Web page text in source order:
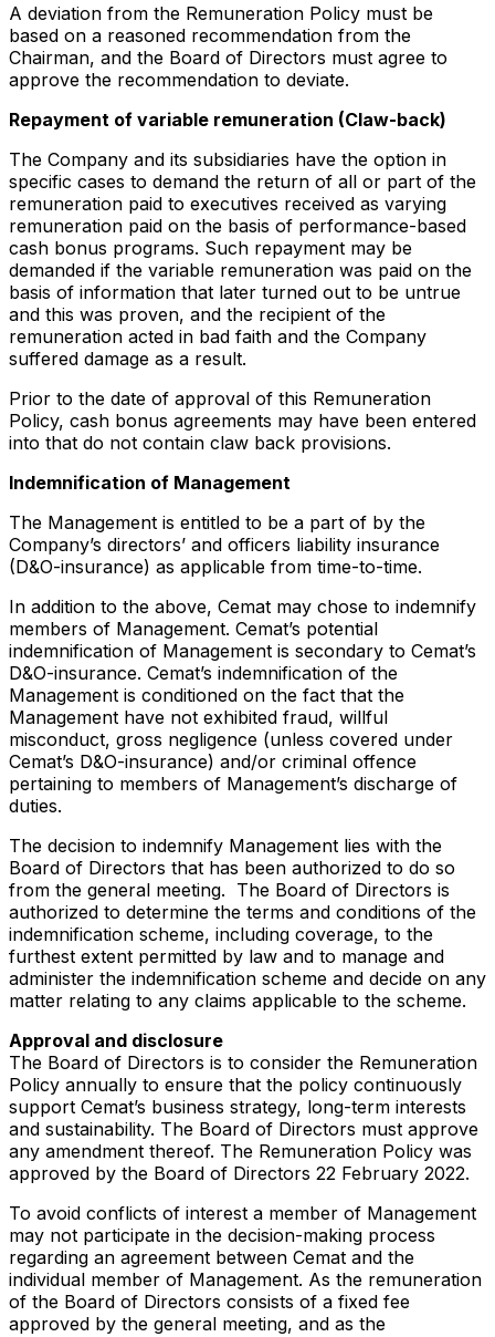
A deviation from the Remuneration Policy must be
based on a reasoned recommendation from the
Chairman, and the Board of Directors must agree to
approve the recommendation to deviate.
Repayment of variable remuneration (Claw-back)
The Company and its subsidiaries have the option in
specific cases to demand the return of all or part of the
remuneration paid to executives received as varying
remuneration paid on the basis of performance-based
cash bonus programs. Such repayment may be
demanded if the variable remuneration was paid on the
basis of information that later turned out to be untrue
and this was proven, and the recipient of the
remuneration acted in bad faith and the Company
suffered damage as a result.
Prior to the date of approval of this Remuneration
Policy, cash bonus agreements may have been entered
into that do not contain claw back provisions.
Indemnification of Management
The Management is entitled to be a part of by the
Company’s directors’ and officers liability insurance
(D&O-insurance) as applicable from time-to-time.
In addition to the above, Cemat may chose to indemnify
members of Management. Cemat’s potential
indemnification of Management is secondary to Cemat’s
D&O-insurance. Cemat’s indemnification of the
Management is conditioned on the fact that the
Management have not exhibited fraud, willful
misconduct, gross­ negligence (unless covered under
Cemat’s D&O-insurance) and/or criminal offence
pertaining to members of Management’s discharge of
duties.
The decision to indemnify Management lies with the
Board of Directors that has been authorized to do so
from the general meeting. The Board of Directors is
authorized to determine the terms and conditions of the
indemnification scheme, including coverage, to the
furthest extent permitted by law and to manage and
administer the indemnification scheme and decide on any
matter relating to any claims applicable to the scheme.
Approval and disclosure
The Board of Directors is to consider the Remuneration
Policy annually to ensure that the policy continuously
support Cemat’s business strategy, long-term interests
and sustainability. The Board of Directors must approve
any amendment thereof. The Remuneration Policy was
approved by the Board of Directors 22 February 2022.
To avoid conflicts of interest a member of Management
may not participate in the decision-making process
regarding an agreement between Cemat and the
individual member of Management. As the remuneration
of the Board of Directors consists of a fixed fee
approved by the general meeting, and as the